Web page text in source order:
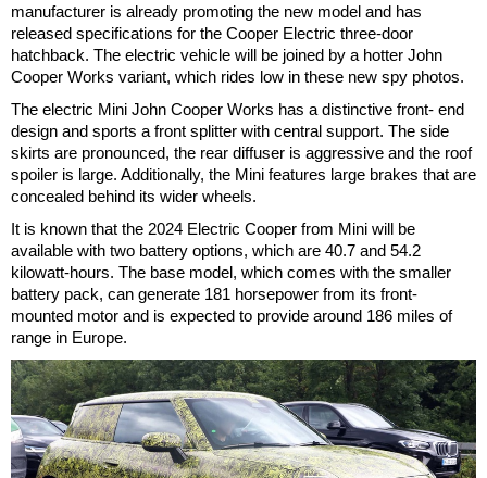
manufacturer is already promoting the new model and has
released specifications for the Cooper Electric three-door
hatchback. The electric vehicle will be joined by a hotter John
Cooper Works variant, which rides low in these new spy photos.
The electric Mini John Cooper Works has a distinctive front- end
design and sports a front splitter with central support. The side
skirts are pronounced, the rear diffuser is aggressive and the roof
spoiler is large. Additionally, the Mini features large brakes that are
concealed behind its wider wheels.
It is known that the 2024 Electric Cooper from Mini will be
available with two battery options, which are 40.7 and 54.2
kilowatt-hours. The base model, which comes with the smaller
battery pack, can generate 181 horsepower from its front-
mounted motor and is expected to provide around 186 miles of
range in Europe.